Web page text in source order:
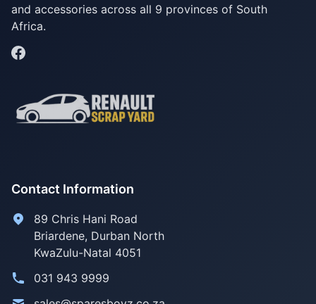
and accessories across all 9 provinces of South
Africa.
Contact Information
89 Chris Hani Road
Briardene, Durban North
KwaZulu-Natal 4051
031 943 9999